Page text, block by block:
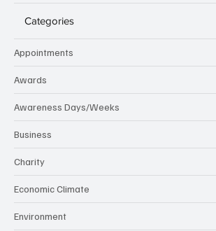
Categories
Appointments
Awards
Awareness Days/Weeks
Business
Charity
Economic Climate
Environment